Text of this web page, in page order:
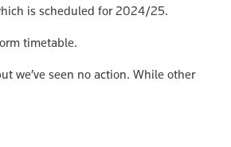
is scheduled for 2024/25.
timetable.
we’ve seen no action. While other